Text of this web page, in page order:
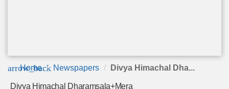
arrow_back
Home Newspapers Divya Himachal Dha...
Divya Himachal Dharamsala+Mera